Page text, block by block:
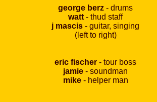
george berz - drums
watt - thud staff
j mascis - guitar, singing
(left to right)
eric fischer - tour boss
jamie - soundman
mike - helper man